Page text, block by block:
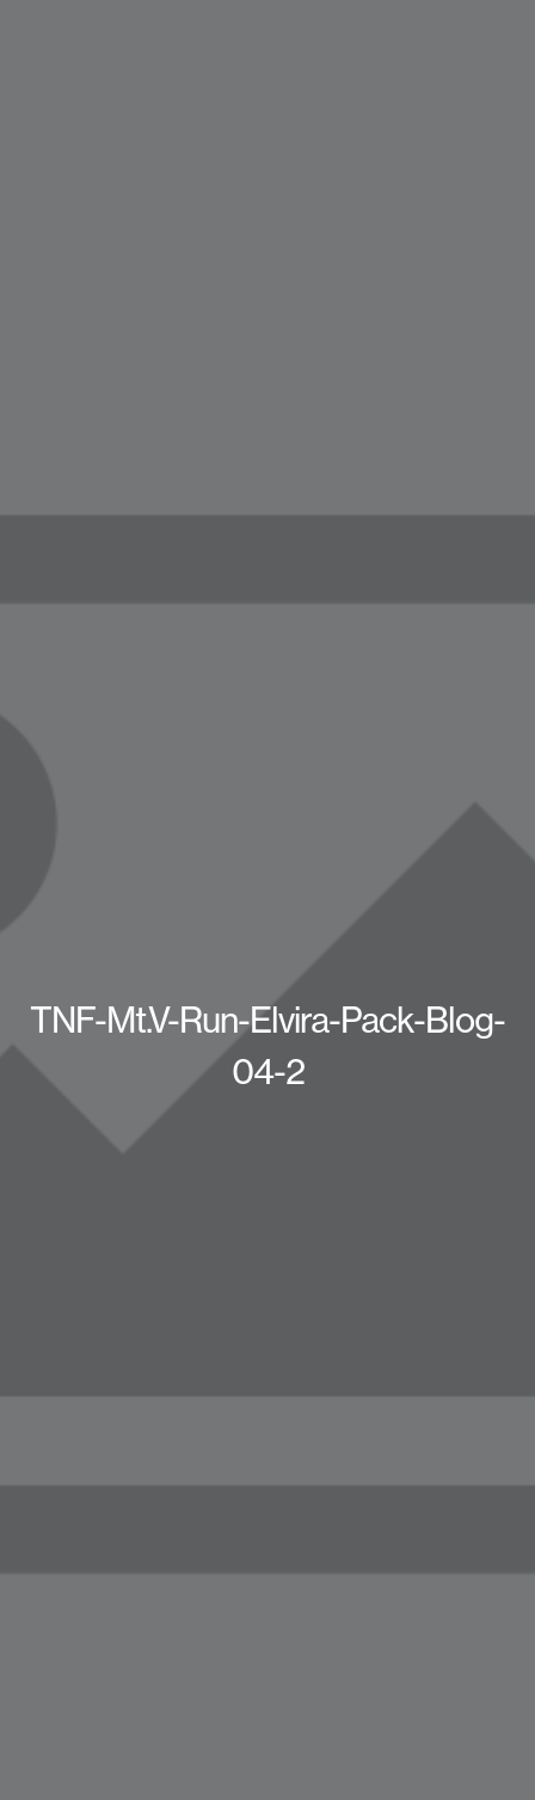
TNF-Mt.V-Run-Elvira-Pack-Blog-
04-2